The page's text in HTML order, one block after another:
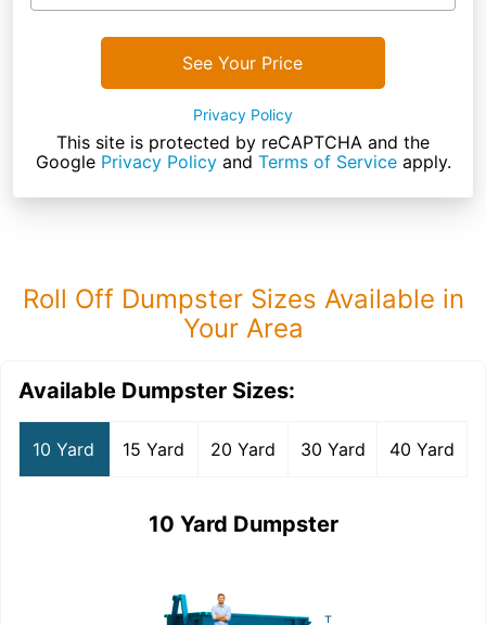
See Your Price
Privacy Policy
This site is protected by reCAPTCHA and the
Google Privacy Policyand Terms of Serviceapply.
Roll Off Dumpster Sizes Available in
Your Area
Available Dumpster Sizes:
10 Yard 15 Yard 20 Yard 30 Yard 40 Yard
10 Yard Dumpster